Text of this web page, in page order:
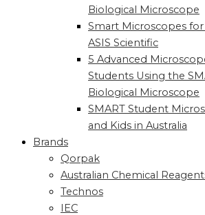
Biological Microscope
Smart Microscopes for
ASIS Scientific
5 Advanced
Students Using the
Biological Microscope
SMART Student
and Kids in Australia
Brands
Qorpak
Australian Chemical
Technos
IEC